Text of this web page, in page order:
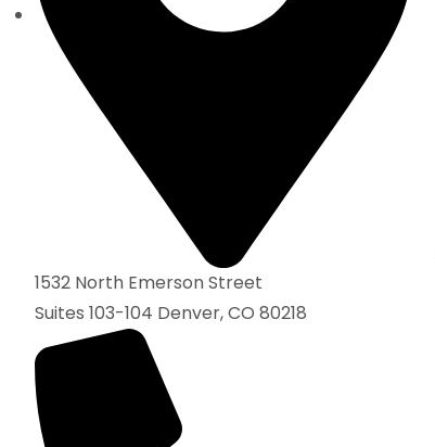
1532 North Emerson Street
Suites 103-104 Denver, CO 80218